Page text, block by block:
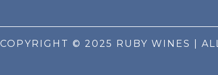
COPYRIGHT © 2025 RUBY WINES |